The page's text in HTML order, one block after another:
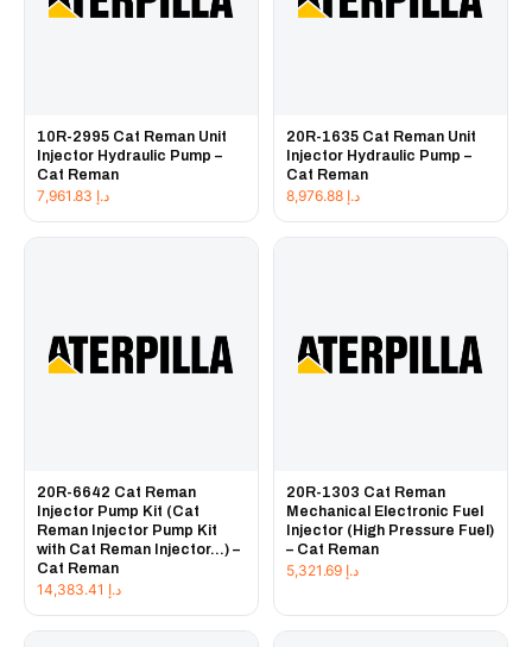
10R-2995 Cat Reman Unit
Injector Hydraulic Pump –
Cat Reman
د.إ
20R-1635 Cat Reman Unit
Injector Hydraulic Pump –
Cat Reman
د.إ
20R-6642 Cat Reman
Injector Pump Kit (Cat
Reman Injector Pump Kit
with Cat Reman Injector...) –
Cat Reman
د.إ
20R-1303 Cat Reman
Mechanical Electronic Fuel
Injector (High Pressure Fuel)
– Cat Reman
د.إ